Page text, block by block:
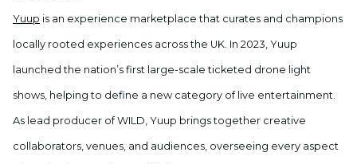
Yuup is an experience marketplace that curates and champions
locally rooted experiences across the UK. In 2023, Yuup
launched the nation’s first large-scale ticketed drone light
shows, helping to define a new category of live entertainment.
As lead producer of WILD, Yuup brings together creative
collaborators, venues, and audiences, overseeing every aspect